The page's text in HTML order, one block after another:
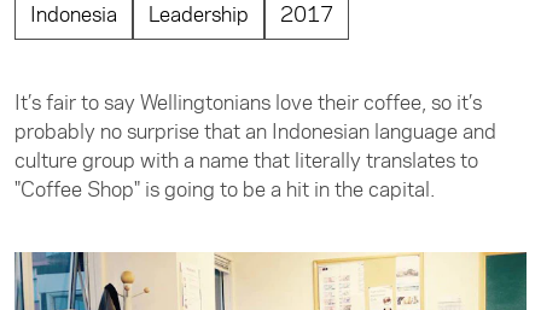
Indonesia
Leadership 2017
It’s fair to say Wellingtonians love their coffee, so it’s
probably no surprise that an Indonesian language and
culture group with a name that literally translates to
"Coffee Shop" is going to be a hit in the capital.